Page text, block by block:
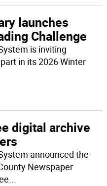
launches
Challenge
is inviting
in its 2026 Winter
digital archive
announced the
Newspaper
...